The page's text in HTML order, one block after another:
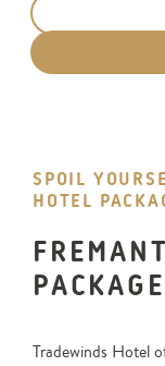
SPOIL
HOTEL
Tradewinds Hotel